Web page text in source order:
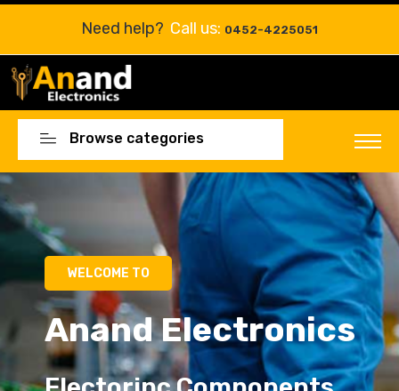
Need help? Call us: 0452-4225051
Browse categories